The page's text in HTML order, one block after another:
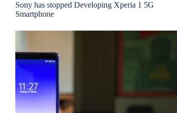
Sony has stopped Developing Xperia 1 5G
Smartphone